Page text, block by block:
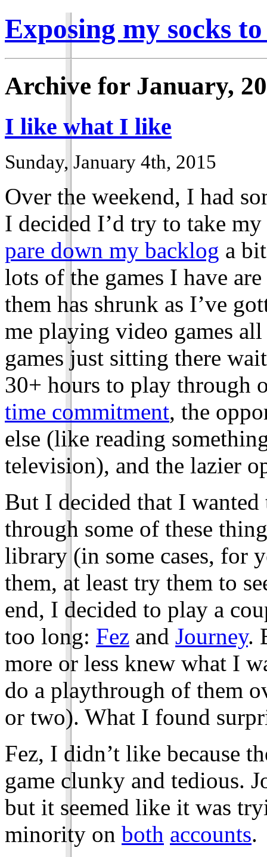
Exposing my socks
Archive for January,
I like what I like
Sunday, January 4th, 2015
Over the weekend, I had
I decided I’d try to take
pare down my backlog a
lots of the games I have
them has shrunk as I’ve
me playing video games
games just sitting there
30+ hours to play through
time commitment, the
else (like reading
television), and the lazier
But I decided that I
through some of these
library (in some cases, for
them, at least try them to
end, I decided to play a
too long: Fez and Journey.
more or less knew what I
do a playthrough of them
or two). What I found
Fez, I didn’t like because
game clunky and tedious.
but it seemed like it was
minority on both accounts.